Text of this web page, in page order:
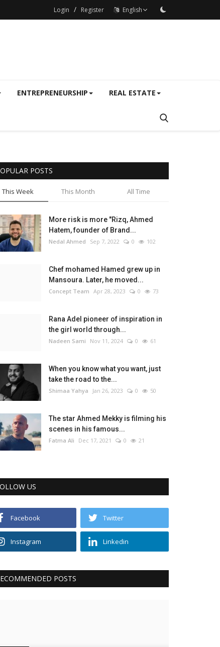
Login / Register English
ENTREPRENEURSHIP REAL ESTATE
POSTS
This Week This Month All Time
More risk is more "Rizq, Ahmed
Hatem, founder of Brand...
Nedal Ahmed Sep 7, 2022 0 102
Chef mohamed Hamed grew up in
Mansoura. Later, he moved...
Concept Team Apr 28, 2023 0 73
Rana Adel pioneer of inspiration in
the girl world through...
Nadeen Sami Nov 11, 2024 0 61
When you know what you want, just
take the road to the...
Shimaa Yahya Jan 26, 2023 0 50
The star Ahmed Mekky is filming his
scenes in his famous...
Fatma Ali Dec 17, 2021 0 21
US
Facebook Twitter
Instagram Linkedin
POSTS